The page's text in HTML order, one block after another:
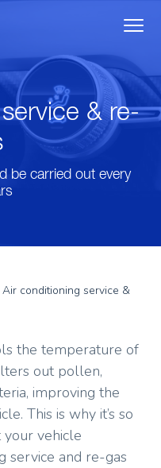
& re-
be carried out every
conditioning service &
the temperature of
out pollen,
improving the
This is why it’s so
vehicle
service and re-gas